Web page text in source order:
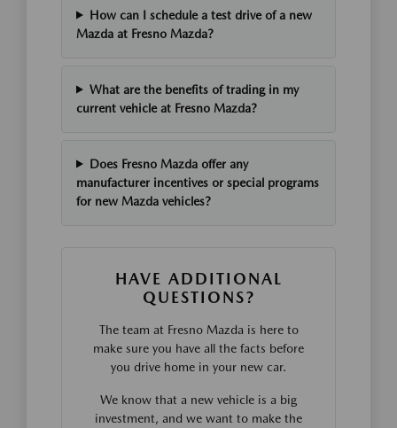
How can I schedule a test drive of a new
Mazda at Fresno Mazda?
What are the benefits of trading in my
current vehicle at Fresno Mazda?
Does Fresno Mazda offer any
manufacturer incentives or special programs
for new Mazda vehicles?
HAVE ADDITIONAL
QUESTIONS?
The team at Fresno Mazda is here to
make sure you have all the facts before
you drive home in your new car.
We know that a new vehicle is a big
investment, and we want to make the